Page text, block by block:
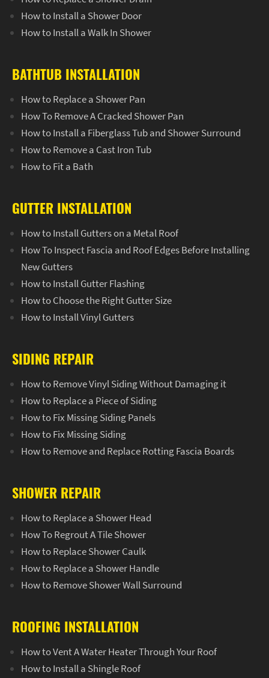
How to Install a Shower Door
How to Install a Walk In Shower
BATHTUB INSTALLATION
How to Replace a Shower Pan
How To Remove A Cracked Shower Pan
How to Install a Fiberglass Tub and Shower Surround
How to Remove a Cast Iron Tub
How to Fit a Bath
GUTTER INSTALLATION
How to Install Gutters on a Metal Roof
How To Inspect Fascia and Roof Edges Before Installing
New Gutters
How to Install Gutter Flashing
How to Choose the Right Gutter Size
How to Install Vinyl Gutters
SIDING REPAIR
How to Remove Vinyl Siding Without Damaging it
How to Replace a Piece of Siding
How to Fix Missing Siding Panels
How to Fix Missing Siding
How to Remove and Replace Rotting Fascia Boards
SHOWER REPAIR
How to Replace a Shower Head
How To Regrout A Tile Shower
How to Replace Shower Caulk
How to Replace a Shower Handle
How to Remove Shower Wall Surround
ROOFING INSTALLATION
How to Vent A Water Heater Through Your Roof
How to Install a Shingle Roof